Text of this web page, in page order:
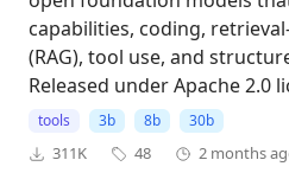
capabilities, coding,
(RAG), tool use, and
Released under Apache 2.0
tools 3b 8b 30b
311K 48 2 months